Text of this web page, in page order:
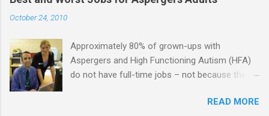
in the same way that it is for neurotypicals or
on more of the characteristics of a business
partnership or arrangement. 3. Although he
genuinely loves his spouse, the Aspie does not
sometimes. 4. An Aspie is often attracted to
October 24, 2010
Approximately 80% of grown-ups with
Aspergers and High Functioning Autism (HFA)
do not have full-time jobs – not because they
difficulty being socially acceptable while they
READ MORE